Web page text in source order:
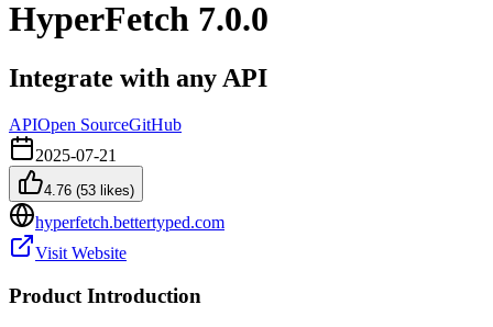
HyperFetch 7.0.0
Integrate with any API
APIOpen SourceGitHub
2025-07-21
4.76 (53 likes)
hyperfetch.bettertyped.com
Visit Website
Product Introduction